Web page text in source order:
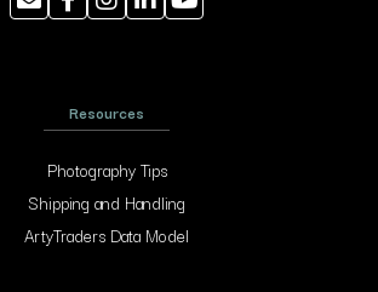
Resources
Photography Tips
Shipping and Handling
ArtyTraders Data Model